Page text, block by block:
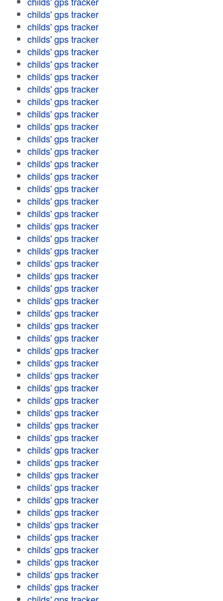
childs' gps tracker
childs' gps tracker
childs' gps tracker
childs' gps tracker
childs' gps tracker
childs' gps tracker
childs' gps tracker
childs' gps tracker
childs' gps tracker
childs' gps tracker
childs' gps tracker
childs' gps tracker
childs' gps tracker
childs' gps tracker
childs' gps tracker
childs' gps tracker
childs' gps tracker
childs' gps tracker
childs' gps tracker
childs' gps tracker
childs' gps tracker
childs' gps tracker
childs' gps tracker
childs' gps tracker
childs' gps tracker
childs' gps tracker
childs' gps tracker
childs' gps tracker
childs' gps tracker
childs' gps tracker
childs' gps tracker
childs' gps tracker
childs' gps tracker
childs' gps tracker
childs' gps tracker
childs' gps tracker
childs' gps tracker
childs' gps tracker
childs' gps tracker
childs' gps tracker
childs' gps tracker
childs' gps tracker
childs' gps tracker
childs' gps tracker
childs' gps tracker
childs' gps tracker
childs' gps tracker